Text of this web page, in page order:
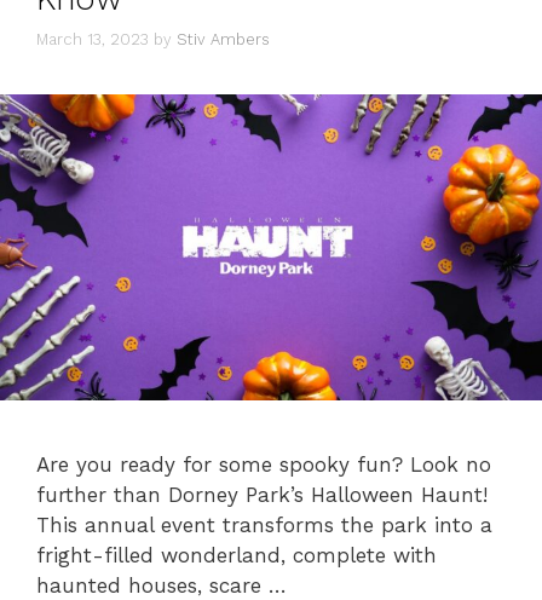
March 13, 2023 by Stiv Ambers
Are you ready for some spooky fun? Look no
further than Dorney Park’s Halloween Haunt!
This annual event transforms the park into a
fright-filled wonderland, complete with
haunted houses, scare …